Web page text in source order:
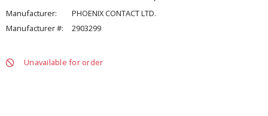
Manufacturer:
PHOENIX CONTACT LTD.
Manufacturer #:
2903299
Unavailable for order